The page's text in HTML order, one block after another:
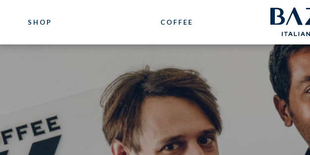
SHOP COFFEE
Our Pure Origin Coffees
Bioarabica
Decaffeinated
COURSES
Coffee Training
Location
Photogallery
Bazzara Experience
What they say about us
Italian